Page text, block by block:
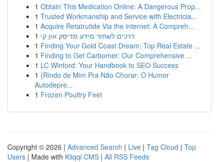
1 Obtain This Medication Online: A Dangerous Prop...
1 Trusted Workmanship and Service with Electricia...
1 Acquire Retatrutide Via the internet: A Compreh...
1 דרכים לשחזר מידע מדיסק און קי
1 Finding Your Gold Coast Dream: Top Real Estate ...
1 Finding to Get Carbomer: Our Comprehensive ...
1 LC Winford: Your Handbook to SEO Success
1 {Rindo de Mim Pra Não Chorar: O Humor
Autodepre...
1 Frozen Poultry Feet
Copyright © 2026 | Advanced Search | Live | Tag Cloud | Top
Users | Made with Kliqqi CMS | All RSS Feeds